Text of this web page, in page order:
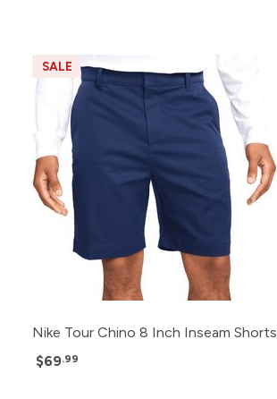
SALE
Nike Tour Chino 8 Inch Inseam Shorts
$69.99